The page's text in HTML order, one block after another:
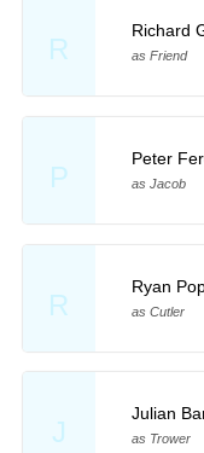
R
Richard
as Friend
P
Peter
as Jacob
R
Ryan
as Cutler
J
Julian
as Trower